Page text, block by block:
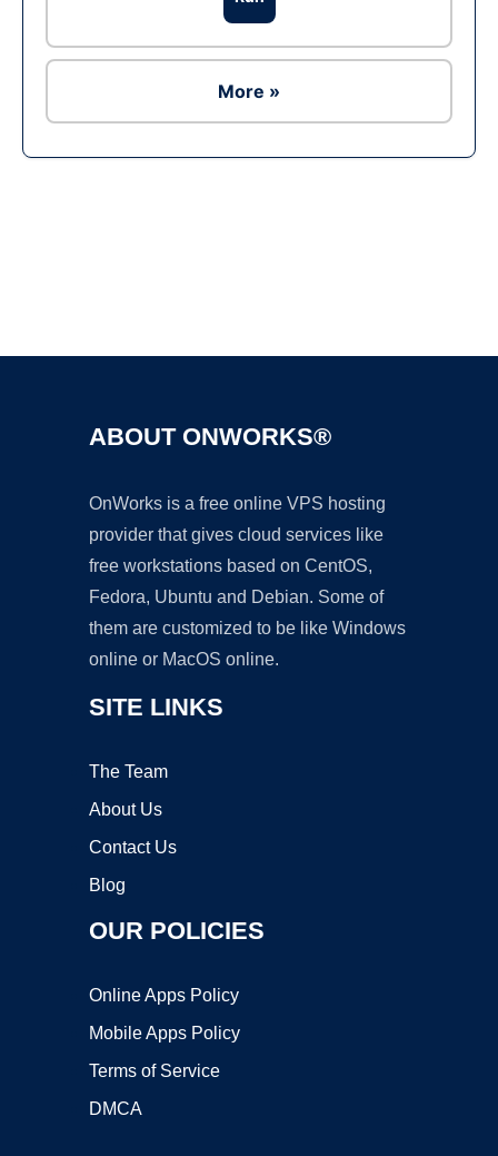
More »
ABOUT ONWORKS®
OnWorks is a free online VPS hosting
provider that gives cloud services like
free workstations based on CentOS,
Fedora, Ubuntu and Debian. Some of
them are customized to be like Windows
online or MacOS online.
SITE LINKS
The Team
About Us
Contact Us
Blog
OUR POLICIES
Online Apps Policy
Mobile Apps Policy
Terms of Service
DMCA